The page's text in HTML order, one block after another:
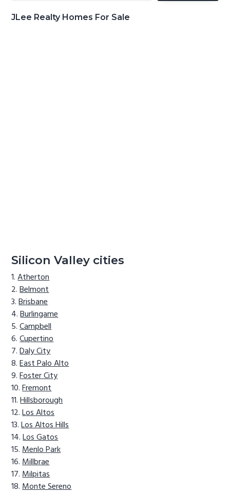
JLee Realty Homes For Sale
Silicon Valley cities
Atherton
Belmont
Brisbane
Burlingame
Campbell
Cupertino
Daly City
East Palo Alto
Foster City
Fremont
Hillsborough
Los Altos
Los Altos Hills
Los Gatos
Menlo Park
Millbrae
Milpitas
Monte Sereno